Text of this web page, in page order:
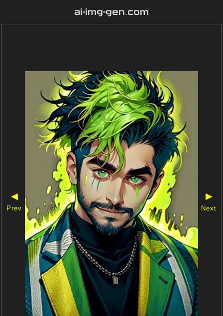
ai-img-gen.com
◀
Prev
▶
Next